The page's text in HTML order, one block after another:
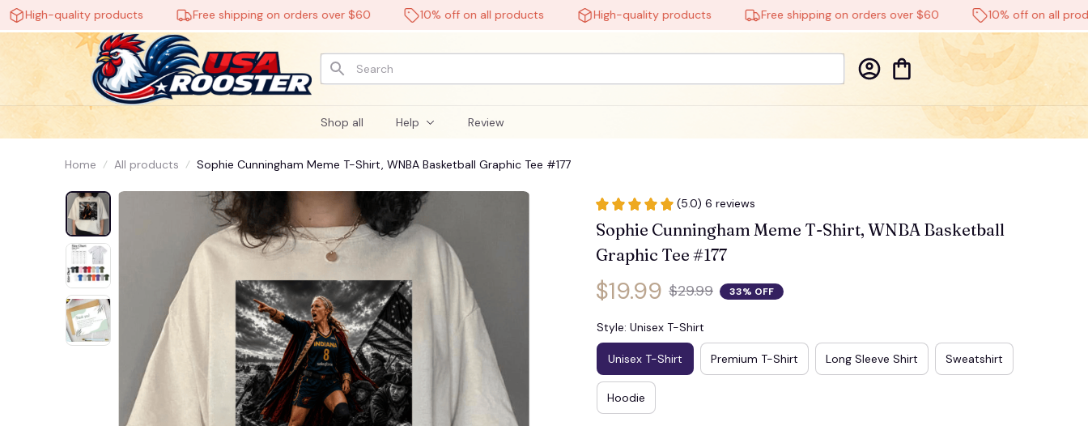
quality products Free shipping on orders over $60 10% off on all products High-quality products Free shipping on orders over $60 10% off on all products
Shop all Help Review
Home All products Sophie Cunningham Meme T-Shirt, WNBA Basketball Graphic Tee #177
(5.0) 6 reviews
Sophie Cunningham Meme T-Shirt, WNBA Basketball
Graphic Tee #177
$19.99 $29.99 33% OFF
Style: Unisex T-Shirt
Unisex T-Shirt Premium T-Shirt Long Sleeve Shirt Sweatshirt
Hoodie
🧟